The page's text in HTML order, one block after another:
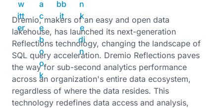
Dremio, makers of an easy and open data
lakehouse, has launched its next-generation
Reflections technology, changing the landscape of
SQL query acceleration. Dremio Reflections paves
the way for sub-second analytics performance
across an organization's entire data ecosystem,
regardless of where the data resides. This
technology redefines data access and analysis,